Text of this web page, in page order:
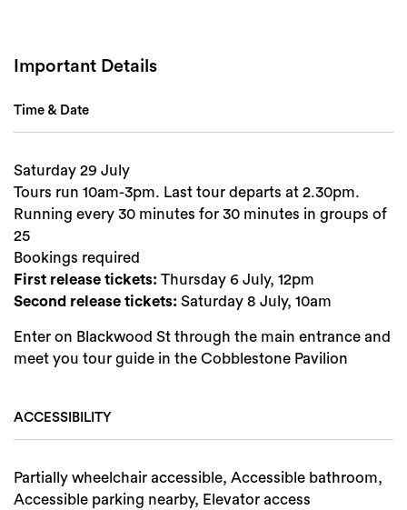
Important Details
Time & Date
Saturday 29 July
Tours run 10am-3pm. Last tour departs at 2.30pm.
Running every 30 minutes for 30 minutes in groups of
25
Bookings required
First release tickets: Thursday 6 July, 12pm
Second release tickets: Saturday 8 July, 10am
Enter on Blackwood St through the main entrance and
meet you tour guide in the Cobblestone Pavilion
ACCESSIBILITY
Partially wheelchair accessible, Accessible bathroom,
Accessible parking nearby, Elevator access